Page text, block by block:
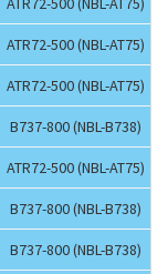
ATR72-500 (NBL-AT75)
ATR72-500 (NBL-AT75)
B737-800 (NBL-B738)
ATR72-500 (NBL-AT75)
B737-800 (NBL-B738)
B737-800 (NBL-B738)